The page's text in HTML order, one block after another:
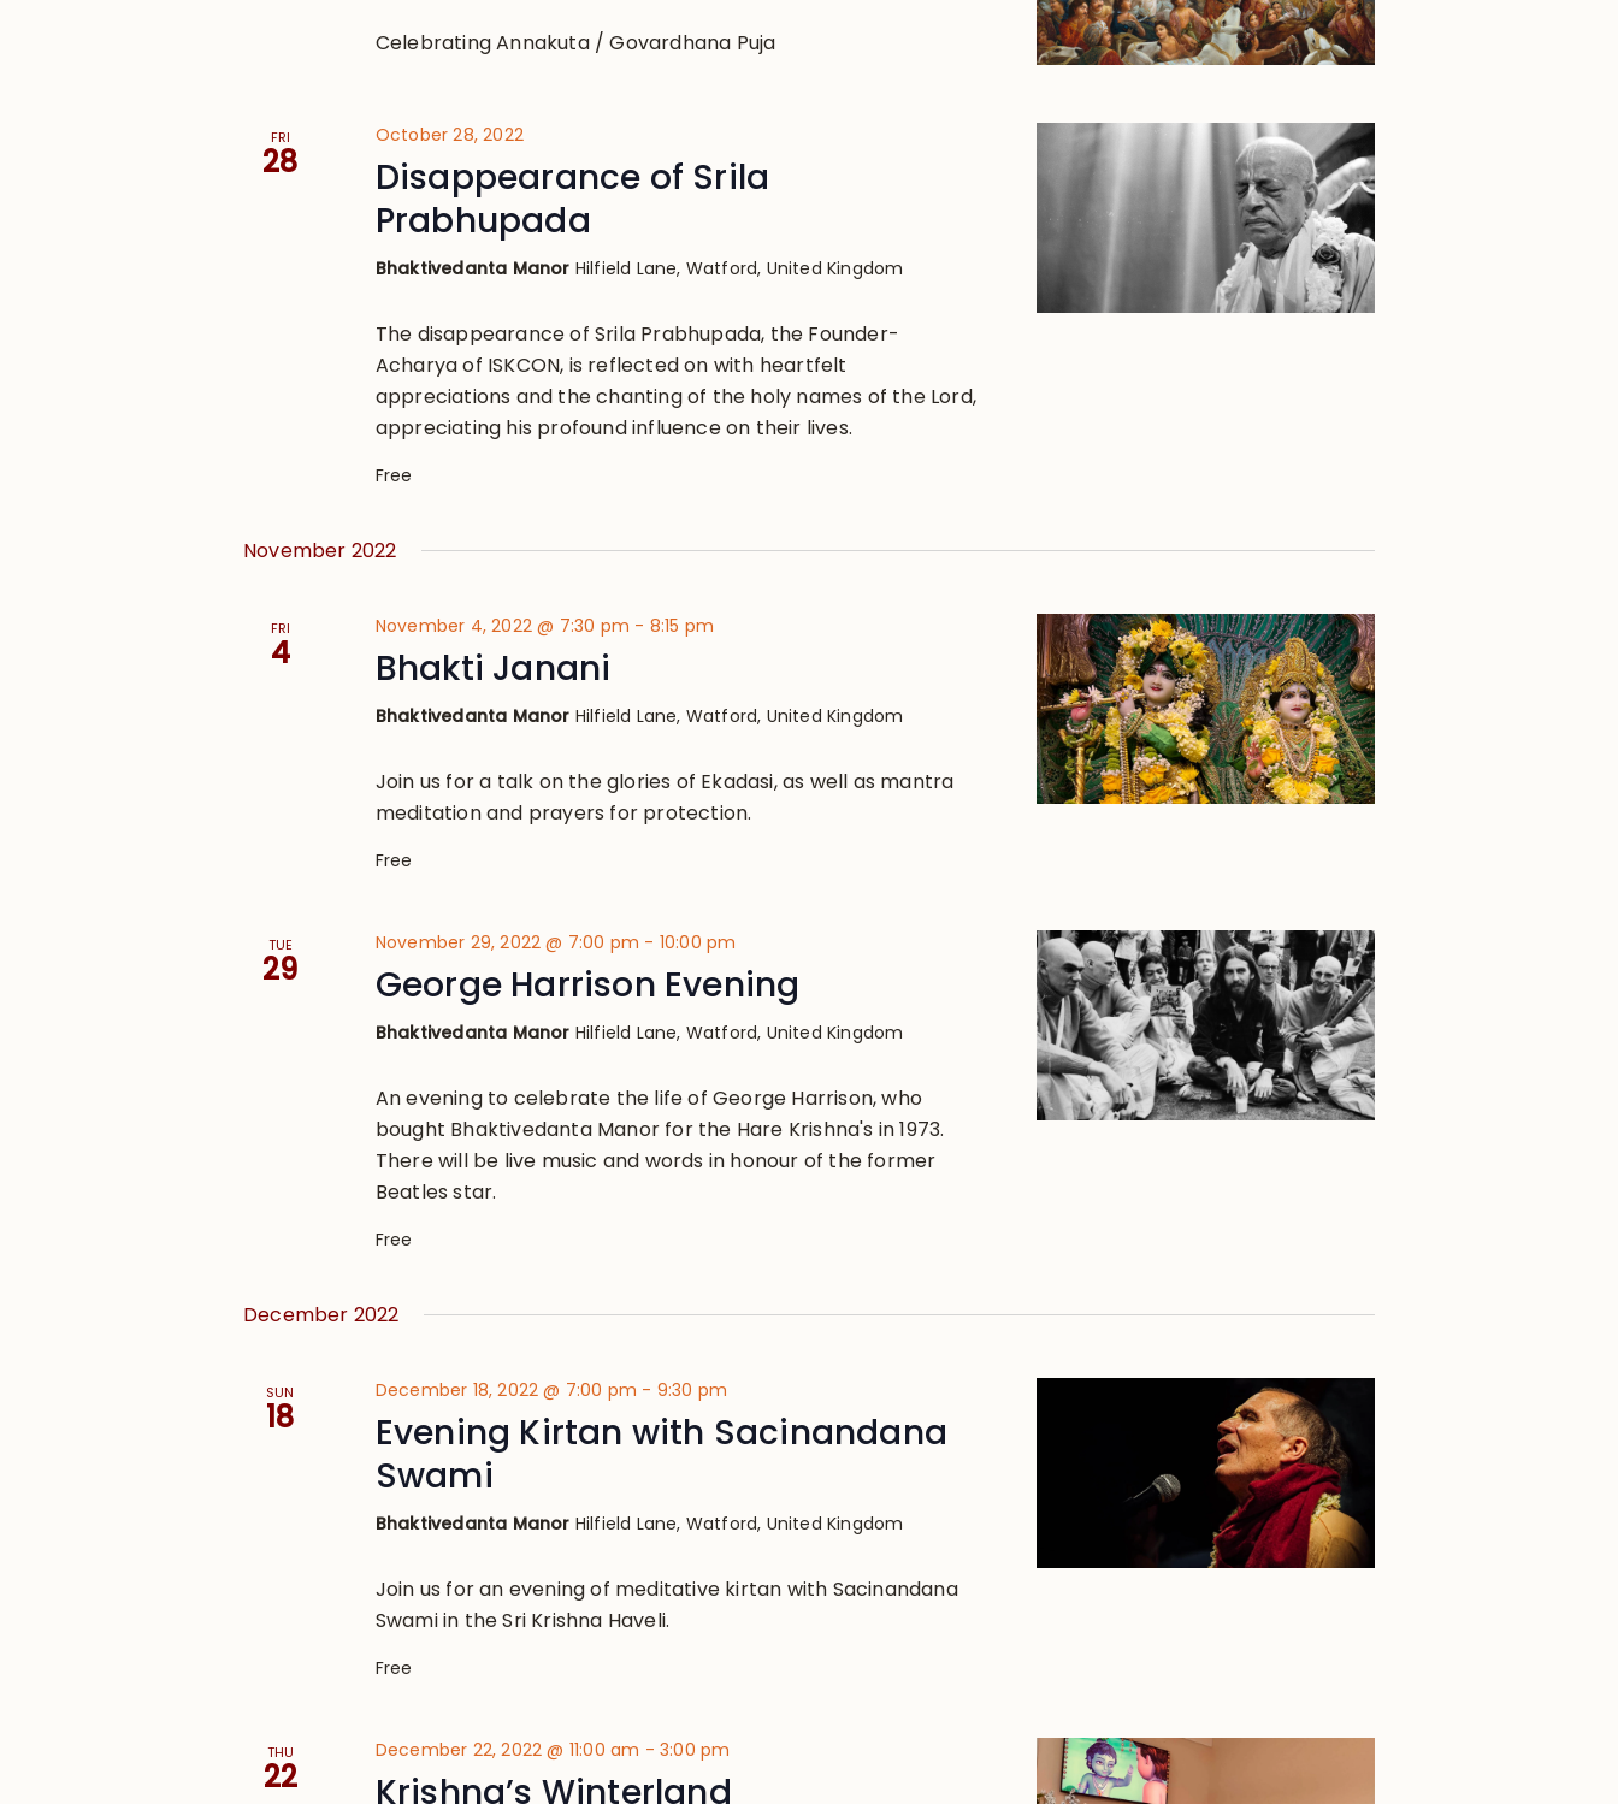
Celebrating Annakuta / Govardhana Puja
FRI
28
October 28, 2022
Disappearance of Srila
Prabhupada
Bhaktivedanta Manor Hilfield Lane, Watford, United Kingdom
The disappearance of Srila Prabhupada, the Founder-
Acharya of ISKCON, is reflected on with heartfelt
appreciations and the chanting of the holy names of the Lord,
appreciating his profound influence on their lives.
Free
November 2022
FRI
4
November 4, 2022 @ 7:30 pm - 8:15 pm
Bhakti Janani
Bhaktivedanta Manor Hilfield Lane, Watford, United Kingdom
Join us for a talk on the glories of Ekadasi, as well as mantra
meditation and prayers for protection.
Free
TUE
29
November 29, 2022 @ 7:00 pm - 10:00 pm
George Harrison Evening
Bhaktivedanta Manor Hilfield Lane, Watford, United Kingdom
An evening to celebrate the life of George Harrison, who
bought Bhaktivedanta Manor for the Hare Krishna's in 1973.
There will be live music and words in honour of the former
Beatles star.
Free
December 2022
SUN
18
December 18, 2022 @ 7:00 pm - 9:30 pm
Evening Kirtan with Sacinandana
Swami
Bhaktivedanta Manor Hilfield Lane, Watford, United Kingdom
Join us for an evening of meditative kirtan with Sacinandana
Swami in the Sri Krishna Haveli.
Free
THU
22
December 22, 2022 @ 11:00 am - 3:00 pm
Krishna’s Winterland